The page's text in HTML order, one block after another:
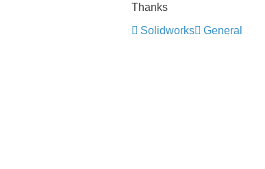
Thanks
Solidworks
General